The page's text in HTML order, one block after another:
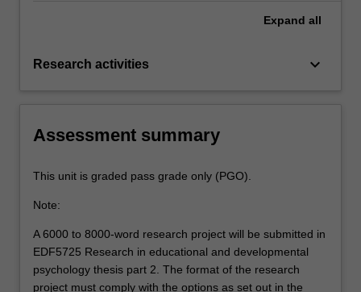
Expand all
Research activities keyboard_arrow_down
Assessment summary
This unit is graded pass grade only (PGO).
Note:
A 6000 to 8000-word research project will be submitted in
EDF5725 Research in educational and developmental
psychology thesis part 2. The format of the research
project must comply with the options as set out in the